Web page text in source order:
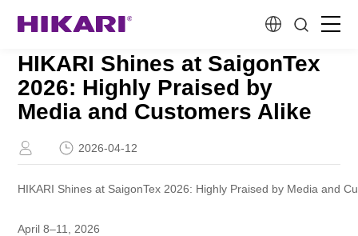
Home
Products
HIKARI Shines at SaigonTex
2026: Highly Praised by
Media and Customers Alike
2026-04-12
HIKARI Shines at SaigonTex 2026: Highly Praised by Media and
April 8–11, 2026